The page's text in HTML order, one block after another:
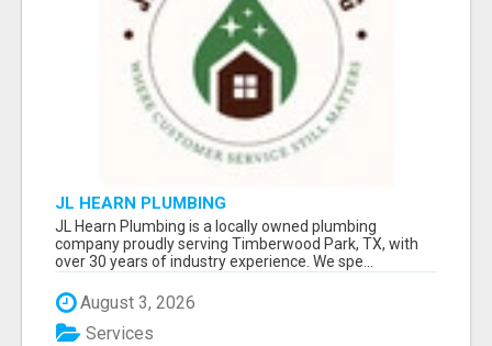
JL HEARN PLUMBING
JL Hearn Plumbing is a locally owned plumbing
company proudly serving Timberwood Park, TX, with
over 30 years of industry experience. We spe...
August 3, 2026
Services